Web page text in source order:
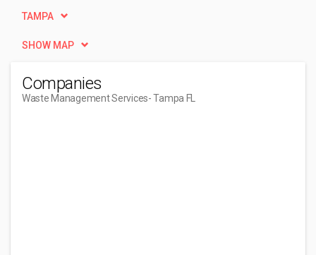
TAMPA
SHOW MAP
Companies
Waste Management Services- Tampa FL